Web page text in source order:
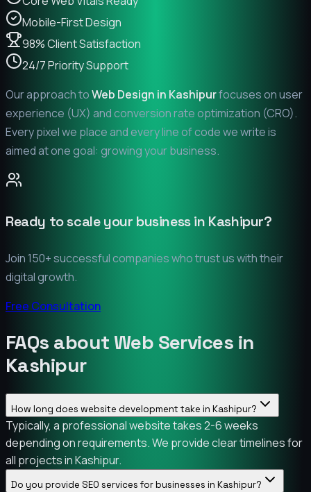
Mobile-First Design
98% Client Satisfaction
24/7 Priority Support
Our approach toWeb Design in Kashipurfocuses on user
experience (UX) and conversion rate optimization (CRO).
Every pixel we place and every line of code we write is
aimed at one goal: growing your business.
Ready to scale your business in Kashipur?
Join 150+ successful companies who trust us with their
digital growth.
Free Consultation
FAQs about Web Services in
Kashipur
How long does website development take in Kashipur?
Typically, a professional website takes 2-6 weeks
depending on requirements. We provide clear timelines for
all projects in Kashipur.
Do you provide SEO services for businesses in Kashipur?